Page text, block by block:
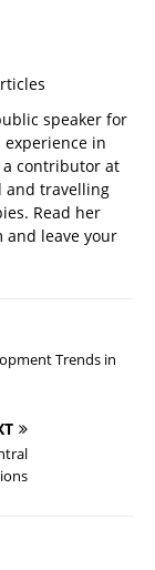
speaker for
experience in
contributor at
and travelling
Read her
and leave your
Trends in